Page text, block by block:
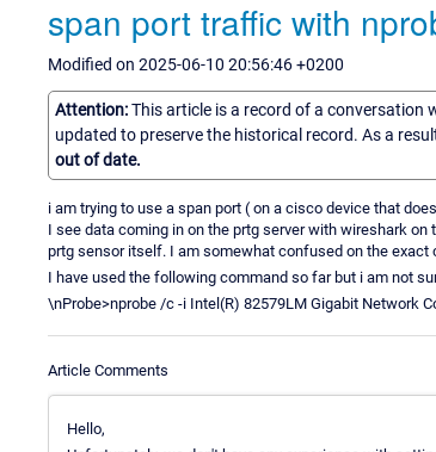
span port traffic with
Modified on 2025-06-10 20:56:46 +0200
Attention:This article is a record of a conversation
updated to preserve the historical record. As a
out of date.
i am trying to use a span port ( on a cisco device that
I see data coming in on the prtg server with wireshark
prtg sensor itself. I am somewhat confused on the exact
I have used the following command so far but i am not
\nProbe>nprobe /c -i Intel(R) 82579LM Gigabit Network
Article Comments
Hello,